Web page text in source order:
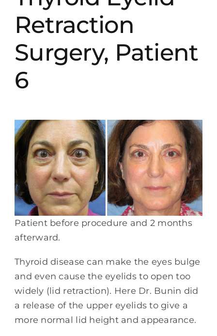
Retraction
Surgery, Patient
6
Patient before procedure and 2 months
afterward.
Thyroid disease can make the eyes bulge
and even cause the eyelids to open too
widely (lid retraction). Here Dr. Bunin did
a release of the upper eyelids to give a
more normal lid height and appearance.